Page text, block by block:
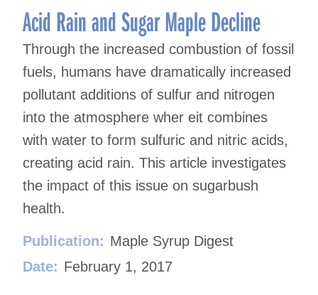
Acid Rain and Sugar Maple Decline
Through the increased combustion of fossil
fuels, humans have dramatically increased
pollutant additions of sulfur and nitrogen
into the atmosphere wher eit combines
with water to form sulfuric and nitric acids,
creating acid rain. This article investigates
the impact of this issue on sugarbush
health.
Publication: Maple Syrup Digest
Date: February 1, 2017